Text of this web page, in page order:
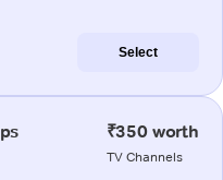
Select
₹350 worth
TV Channels